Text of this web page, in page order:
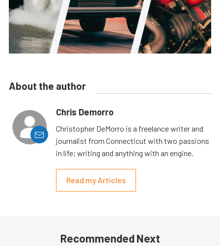
About the author
Chris Demorro
Christopher DeMorro is a freelance writer and
journalist from Connecticut with two passions
in life; writing and anything with an engine.
Read my Articles
Recommended Next